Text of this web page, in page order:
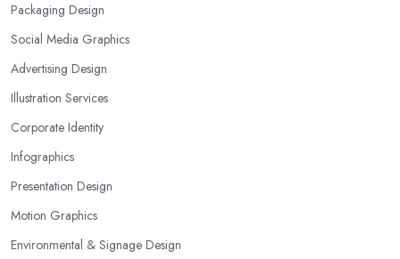
Packaging Design
Social Media Graphics
Advertising Design
Illustration Services
Corporate Identity
Infographics
Presentation Design
Motion Graphics
Environmental & Signage Design